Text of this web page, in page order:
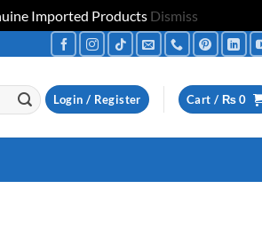
Imported Products Dismiss
Login / Register Cart / ₨0